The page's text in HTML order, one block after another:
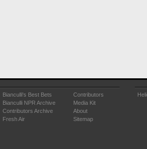
Bianculli's Best Bets
Bianculli NPR Archive
Contributors Archive
Fresh Air
Contributors
Media Kit
About
Sitemap